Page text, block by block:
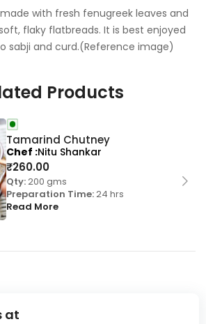
with fresh fenugreek leaves and
flaky flatbreads. It is best enjoyed
sabji and curd.(Reference image)
Products
Tamarind Chutney
₹260.00
Qty:200 gms
Preparation Time:24 hrs
Read More
Chef Nitu Shankar
at